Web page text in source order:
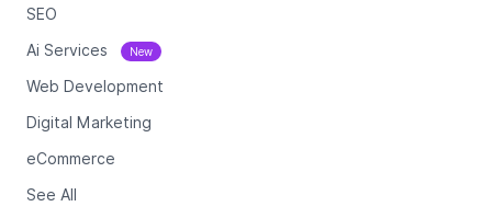
SEO
Ai Services New
Web Development
Digital Marketing
eCommerce
See All